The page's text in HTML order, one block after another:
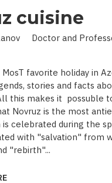
cuisine
Doctor and
favorite holiday in
stories and facts
this makes it possuble
Novruz is the most
is celebrated during the
with "salvation" from
"rebirth"...